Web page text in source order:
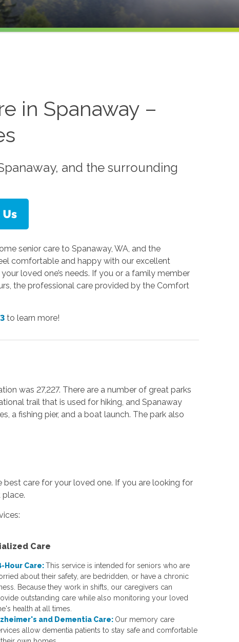
in Spanaway –
and the surrounding
senior care to Spanaway, WA, and the
comfortable and happy with our excellent
loved one’s needs. If you or a family member
the professional care provided by the Comfort
to learn more!
was 27,227. There are a number of great parks
trail that is used for hiking, and Spanaway
a fishing pier, and a boat launch. The park also
care for your loved one. If you are looking for
place.
Care
Hour Care: This service is intended for seniors who are
about their safety, are bedridden, or have a chronic
Because they work in shifts, our caregivers can
outstanding care while also monitoring your loved
health at all times.
and Dementia Care: Our memory care
allow dementia patients to stay safe and comfortable